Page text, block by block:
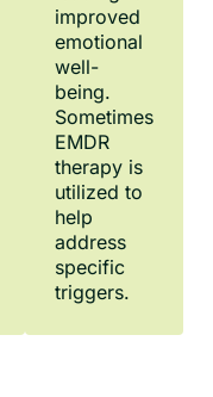
improved
emotional
well-
being.
Sometimes
EMDR
therapy is
utilized to
help
address
specific
triggers.